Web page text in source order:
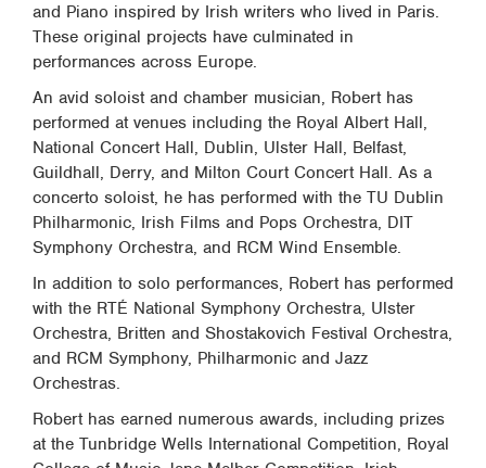
and Piano inspired by Irish writers who lived in Paris.
These original projects have culminated in
performances across Europe.
An avid soloist and chamber musician, Robert has
performed at venues including the Royal Albert Hall,
National Concert Hall, Dublin, Ulster Hall, Belfast,
Guildhall, Derry, and Milton Court Concert Hall. As a
concerto soloist, he has performed with the TU Dublin
Philharmonic, Irish Films and Pops Orchestra, DIT
Symphony Orchestra, and RCM Wind Ensemble.
In addition to solo performances, Robert has performed
with the RTÉ National Symphony Orchestra, Ulster
Orchestra, Britten and Shostakovich Festival Orchestra,
and RCM Symphony, Philharmonic and Jazz
Orchestras.
Robert has earned numerous awards, including prizes
at the Tunbridge Wells International Competition, Royal